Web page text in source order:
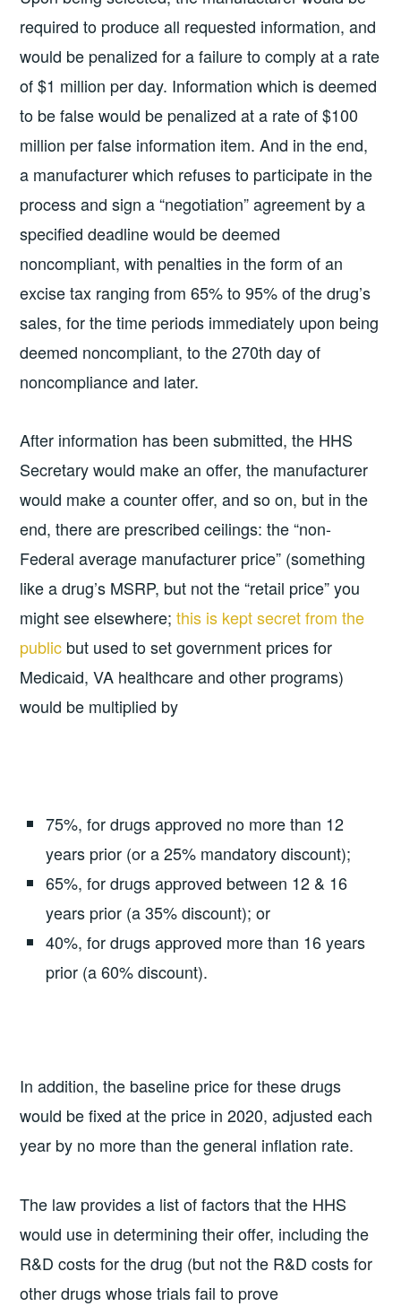
required to produce all requested information, and
would be penalized for a failure to comply at a rate
of $1 million per day. Information which is deemed
to be false would be penalized at a rate of $100
million per false information item. And in the end,
a manufacturer which refuses to participate in the
process and sign a “negotiation” agreement by a
specified deadline would be deemed
noncompliant, with penalties in the form of an
excise tax ranging from 65% to 95% of the drug’s
sales, for the time periods immediately upon being
deemed noncompliant, to the 270th day of
noncompliance and later.
After information has been submitted, the HHS
Secretary would make an offer, the manufacturer
would make a counter offer, and so on, but in the
end, there are prescribed ceilings: the “non-
Federal average manufacturer price” (something
like a drug’s MSRP, but not the “retail price” you
might see elsewhere;this is kept secret from the
public but used to set government prices for
Medicaid, VA healthcare and other programs)
would be multiplied by
75%, for drugs approved no more than 12
years prior (or a 25% mandatory discount);
65%, for drugs approved between 12 & 16
years prior (a 35% discount); or
40%, for drugs approved more than 16 years
prior (a 60% discount).
In addition, the baseline price for these drugs
would be fixed at the price in 2020, adjusted each
year by no more than the general inflation rate.
The law provides a list of factors that the HHS
would use in determining their offer, including the
R&D costs for the drug (but not the R&D costs for
other drugs whose trials fail to prove